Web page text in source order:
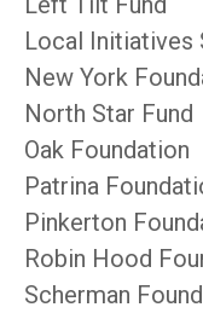
Local Initiatives
New York
North Star Fund
Oak Foundation
Patrina
Pinkerton
Robin Hood
Scherman